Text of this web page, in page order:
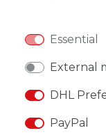
* Incl. VAT excl.Shipping
Essential
External
DHL
PayPal